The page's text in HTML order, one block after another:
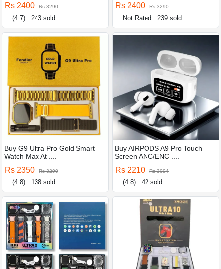
Rs 2400 Rs 3290
(4.7) 243 sold
Rs 2400 Rs 3290
Not Rated 239 sold
Buy G9 Ultra Pro Gold Smart
Watch Max At ....
Rs 2350 Rs 3290
(4.8) 138 sold
Buy AIRPODS A9 Pro Touch
Screen ANC/ENC ....
Rs 2210 Rs 3094
(4.8) 42 sold